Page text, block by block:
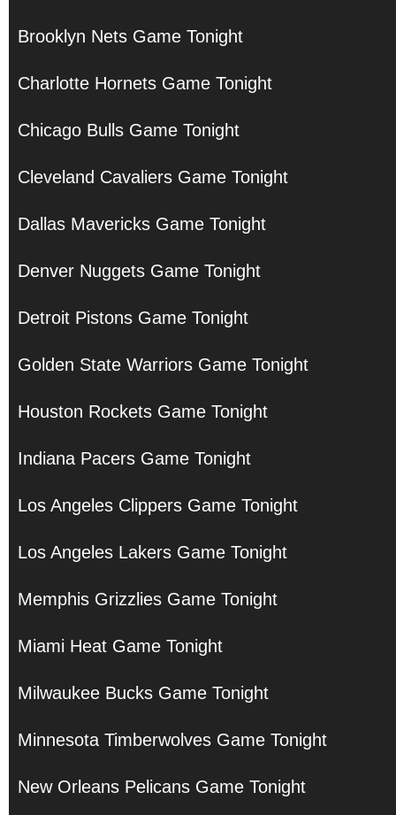
Brooklyn Nets Game Tonight
Charlotte Hornets Game Tonight
Chicago Bulls Game Tonight
Cleveland Cavaliers Game Tonight
Dallas Mavericks Game Tonight
Denver Nuggets Game Tonight
Detroit Pistons Game Tonight
Golden State Warriors Game Tonight
Houston Rockets Game Tonight
Indiana Pacers Game Tonight
Los Angeles Clippers Game Tonight
Los Angeles Lakers Game Tonight
Memphis Grizzlies Game Tonight
Miami Heat Game Tonight
Milwaukee Bucks Game Tonight
Minnesota Timberwolves Game Tonight
New Orleans Pelicans Game Tonight